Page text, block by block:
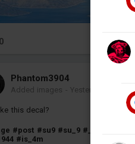
0
Phantom3904
Added images - Yesterday at 12:24
this decal?
#post #su9 #su_9 #_t44_100
#is_4m